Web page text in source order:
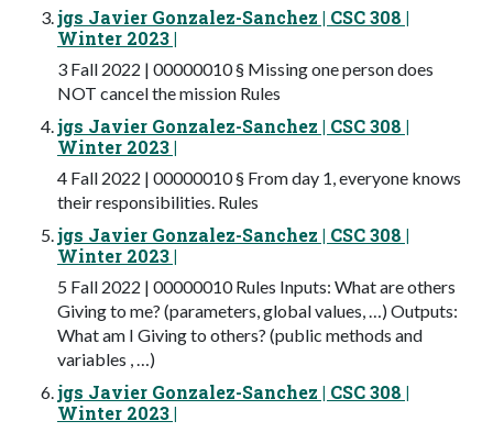
jgs Javier Gonzalez-Sanchez | CSC 308 |
Winter 2023 |
3 Fall 2022 | 00000010 § Missing one person does
NOT cancel the mission Rules
jgs Javier Gonzalez-Sanchez | CSC 308 |
Winter 2023 |
4 Fall 2022 | 00000010 § From day 1, everyone knows
their responsibilities. Rules
jgs Javier Gonzalez-Sanchez | CSC 308 |
Winter 2023 |
5 Fall 2022 | 00000010 Rules Inputs: What are others
Giving to me? (parameters, global values, …) Outputs:
What am I Giving to others? (public methods and
variables , …)
jgs Javier Gonzalez-Sanchez | CSC 308 |
Winter 2023 |